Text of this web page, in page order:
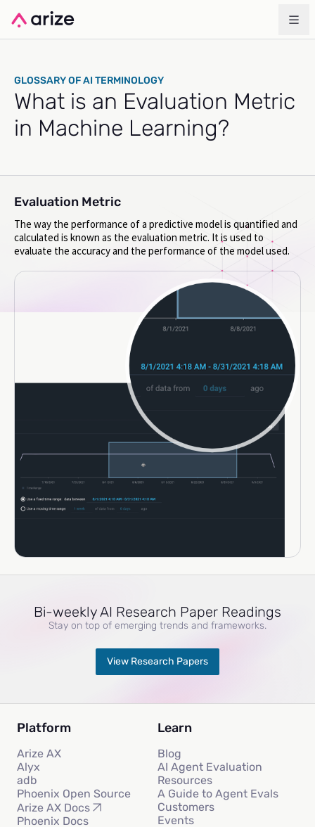
GLOSSARY OF AI TERMINOLOGY
What is an Evaluation Metric
in Machine Learning?
Evaluation Metric
The way the performance of a predictive model is quantified and
calculated is known as the evaluation metric. It is used to
evaluate the accuracy and the performance of the model used.
Bi-weekly AI Research Paper Readings
Stay on top of emerging trends and frameworks.
View Research Papers
Platform
Arize AX
Alyx
adb
Phoenix Open Source
Arize AX Docs
Phoenix Docs
Learn
Blog
AI Agent Evaluation
Resources
A Guide to Agent Evals
Customers
Events